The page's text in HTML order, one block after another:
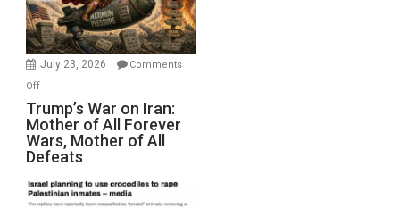
(FFWN
with
Wyatt
July 23, 2026
Comments
Offon
Trump’s
War
on
Iran:
Mother
of
Trump’s War on Iran:
Mother of All Forever
Wars, Mother of All
Defeats